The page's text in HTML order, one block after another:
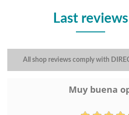
Last reviews
All shop reviews comply with
Muy buena